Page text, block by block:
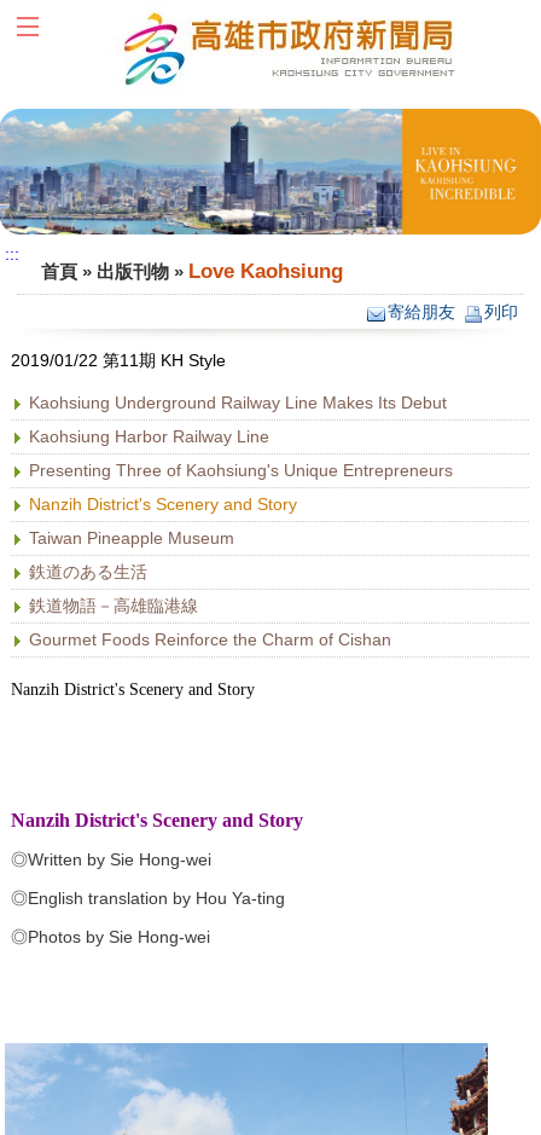
跳到主要內容區塊
:::
:::
首頁» 出版刊物» Love Kaohsiung
寄給朋友 列印
2019/01/22 第11期 KH Style
Kaohsiung Underground Railway Line Makes Its Debut
Kaohsiung Harbor Railway Line
Presenting Three of Kaohsiung's Unique Entrepreneurs
Nanzih District's Scenery and Story
Taiwan Pineapple Museum
鉄道のある生活
鉄道物語－高雄臨港線
Gourmet Foods Reinforce the Charm of Cishan
Nanzih District's Scenery and Story
Nanzih District's Scenery and Story
◎Written by Sie Hong-wei
◎English translation by Hou Ya-ting
◎Photos by Sie Hong-wei